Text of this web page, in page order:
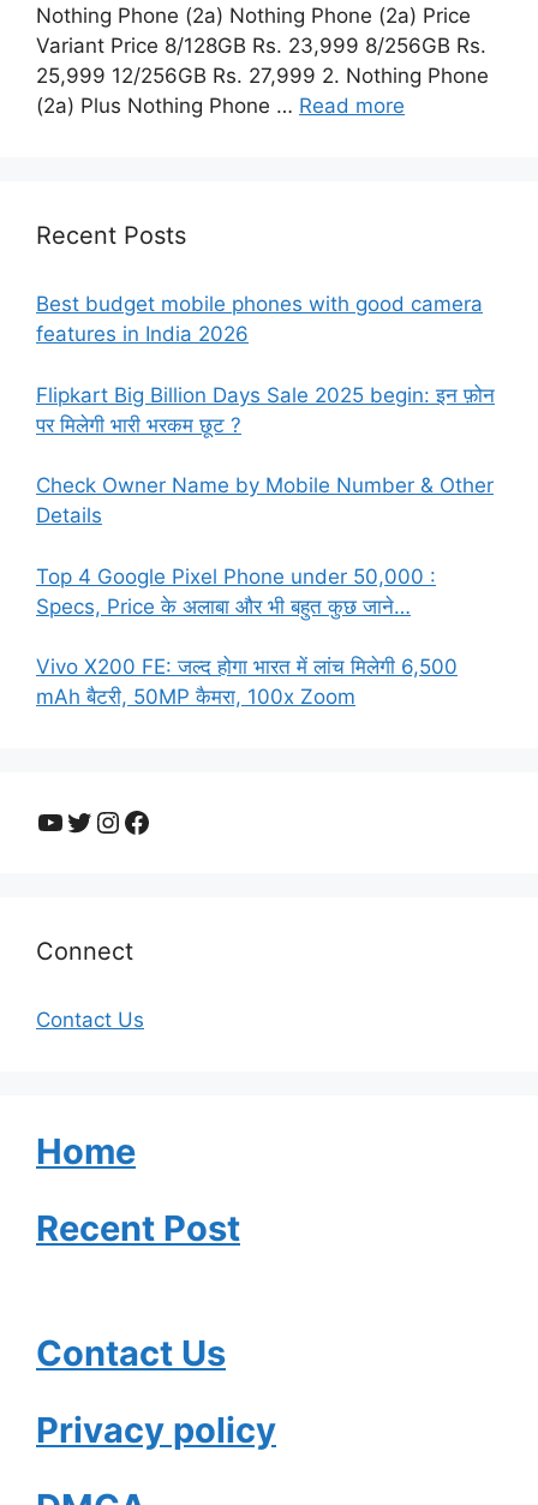
Nothing Phone (2a) Nothing Phone (2a) Price
Variant Price 8/128GB Rs. 23,999 8/256GB Rs.
25,999 12/256GB Rs. 27,999 2. Nothing Phone
(2a) Plus Nothing Phone … Read more
Recent Posts
Best budget mobile phones with good camera
features in India 2026
Flipkart Big Billion Days Sale 2025 begin: इन फ़ोन
पर मिलेगी भारी भरकम छूट ?
Check Owner Name by Mobile Number & Other
Details
Top 4 Google Pixel Phone under 50,000 :
Specs, Price के अलाबा और भी बहुत कुछ जाने…
Vivo X200 FE: जल्द होगा भारत में लांच मिलेगी 6,500
mAh बैटरी, 50MP कैमरा, 100x Zoom
YouTube
Twitter
Instagram
Facebook
Connect
Contact Us
Home
Recent Post
Contact Us
Privacy policy